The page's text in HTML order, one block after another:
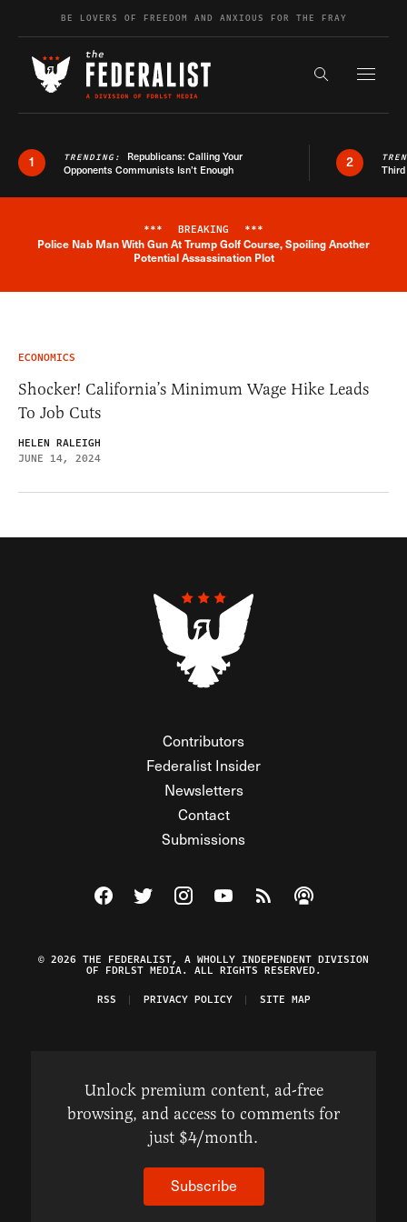
Skip to contentBE LOVERS OF FREEDOM AND ANXIOUS FOR THE FRAY
Search the
1 TRENDING: Republicans: Calling Your
Opponents Communists Isn’t Enough
2
Breaking News Alert
*** BREAKING ***
Police Nab Man With Gun At Trump Golf Course, Spoiling Another
Potential Assassination Plot
ECONOMICS
Shocker! California’s Minimum Wage Hike Leads
To Job Cuts
HELEN RALEIGH
JUNE 14, 2024
Contributors
Federalist Insider
Newsletters
Contact
Submissions
Visit The Federalist on Facebook
Visit The Federalist on Twitter
Visit The Federalist on Instagram
Watch The Federalist on
View The Federalist
Listen to The
© 2026 THE FEDERALIST, A WHOLLY INDEPENDENT DIVISION
OF FDRLST MEDIA. ALL RIGHTS RESERVED.
RSS
PRIVACY POLICY SITE MAP
Unlock premium content, ad-free
browsing, and access to comments for
just $4/month.
Subscribe